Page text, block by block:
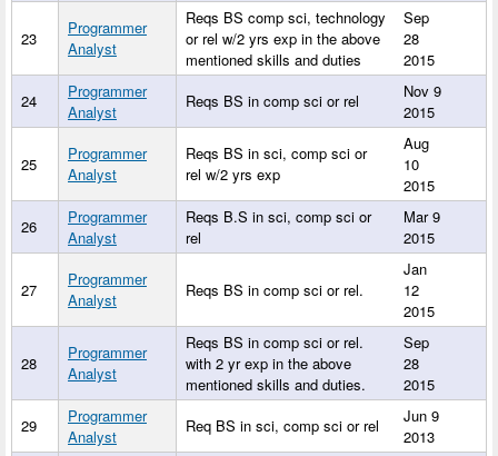
23
Programmer
Analyst
Reqs BS comp sci, technology
or rel w/2 yrs exp in the above
mentioned skills and duties
Sep
28
2015
24
Programmer
Analyst
Reqs BS in comp sci or rel
Nov 9
2015
25
Programmer
Analyst
Reqs BS in sci, comp sci or
rel w/2 yrs exp
Aug
10
2015
26
Programmer
Analyst
Reqs B.S in sci, comp sci or
rel
Mar 9
2015
27
Programmer
Analyst
Reqs BS in comp sci or rel.
Jan
12
2015
28
Programmer
Analyst
Reqs BS in comp sci or rel.
with 2 yr exp in the above
mentioned skills and duties.
Sep
28
2015
29
Programmer
Analyst
Req BS in sci, comp sci or rel
Jun 9
2013